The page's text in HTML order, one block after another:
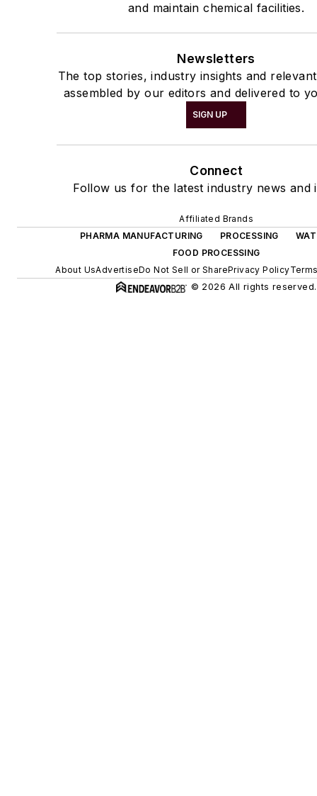
and maintain chemical facilities.
Newsletters
The top stories, industry insights and
assembled by our editors and delivered to
SIGN UP
Connect
Follow us for the latest industry news and
Affiliated Brands
PHARMA MANUFACTURING
PROCESSING
FOOD PROCESSING
About UsAdvertiseDo Not Sell or SharePrivacy Policy
© 2026 All rights reserved.